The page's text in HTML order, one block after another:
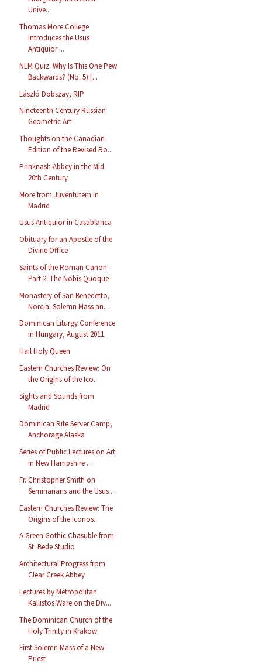
Unive...
Thomas More College
Introduces the Usus
Antiquior ...
NLM Quiz: Why Is This One Pew
Backwards? (No. 5) [...
László Dobszay, RIP
Nineteenth Century Russian
Geometric Art
Thoughts on the Canadian
Edition of the Revised Ro...
Prinknash Abbey in the Mid-
20th Century
More from Juventutem in
Madrid
Usus Antiquior in Casablanca
Obituary for an Apostle of the
Divine Office
Saints of the Roman Canon -
Part 2: The Nobis Quoque
Monastery of San Benedetto,
Norcia: Solemn Mass an...
Dominican Liturgy Conference
in Hungary, August 2011
Hail Holy Queen
Eastern Churches Review: On
the Origins of the Ico...
Sights and Sounds from
Madrid
Dominican Rite Server Camp,
Anchorage Alaska
Series of Public Lectures on Art
in New Hampshire ...
Fr. Christopher Smith on
Seminarians and the Usus ...
Eastern Churches Review: The
Origins of the Iconos...
A Green Gothic Chasuble from
St. Bede Studio
Architectural Progress from
Clear Creek Abbey
Lectures by Metropolitan
Kallistos Ware on the Div...
The Dominican Church of the
Holy Trinity in Krakow
First Solemn Mass of a New
Priest